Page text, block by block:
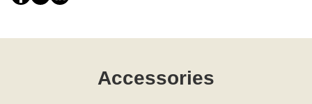
Accessories